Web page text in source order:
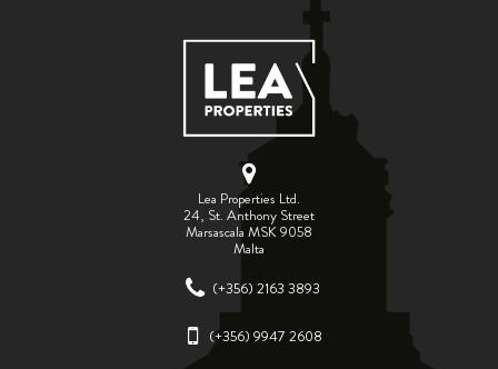
Lea Properties Ltd.
24, St. Anthony Street
Marsascala MSK 9058
Malta
(+356) 2163 3893
(+356) 9947 2608